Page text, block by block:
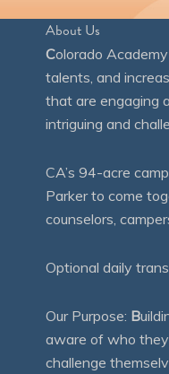
About Us
Colorado
talents, and
that are engaging
intriguing and
CA’s 94-acre
Parker to come
counselors,
Optional daily
Our Purpose: B
aware of who
challenge